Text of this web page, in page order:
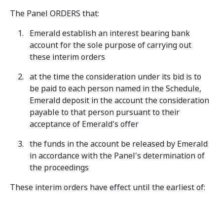
The Panel ORDERS that:
Emerald establish an interest bearing bank
account for the sole purpose of carrying out
these interim orders
at the time the consideration under its bid is to
be paid to each person named in the Schedule,
Emerald deposit in the account the consideration
payable to that person pursuant to their
acceptance of Emerald's offer
the funds in the account be released by Emerald
in accordance with the Panel's determination of
the proceedings
These interim orders have effect until the earliest of: